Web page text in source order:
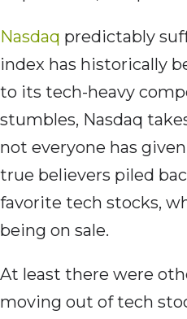
Nasdaq predictably
index has historically
to its tech-heavy
stumbles, Nasdaq
not everyone has
true believers piled
favorite tech stocks,
being on sale.
At least there were
moving out of tech